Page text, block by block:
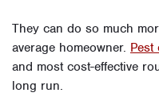
They can do so much
average homeowner.
and most cost-effective
long run.